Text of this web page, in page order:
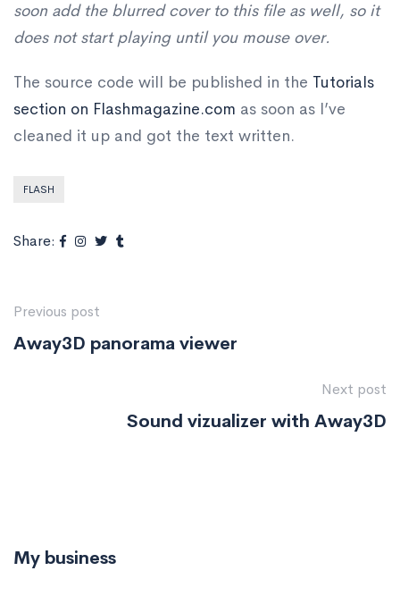
soon add the blurred cover to this file as well, so it
does not start playing until you mouse over.
The source code will be published in the Tutorials
section on Flashmagazine.com as soon as I’ve
cleaned it up and got the text written.
FLASH
Share:
Previous post
Away3D panorama viewer
Next post
Sound vizualizer with Away3D
My business